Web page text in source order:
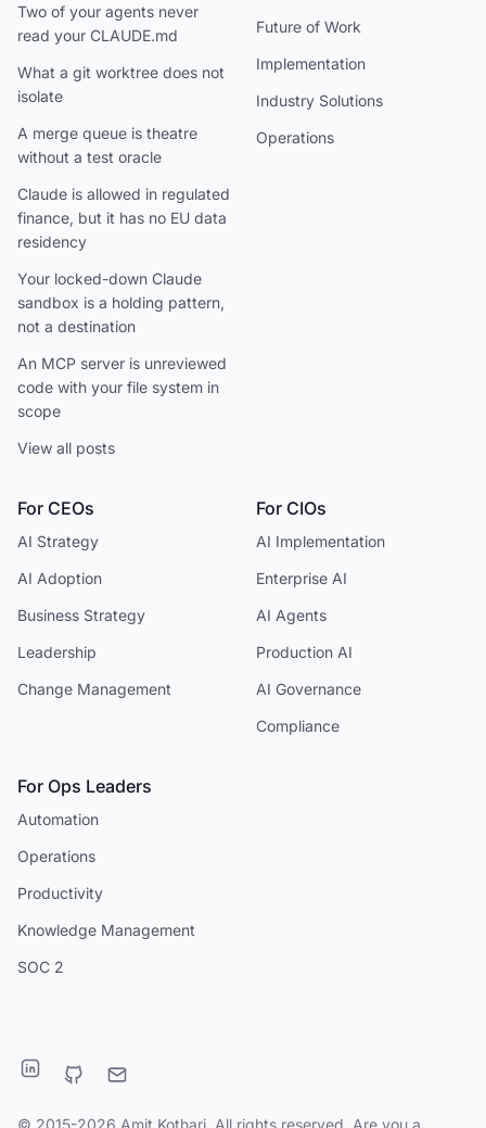
Two of your agents never
read your CLAUDE.md
What a git worktree does not
isolate
A merge queue is theatre
without a test oracle
Claude is allowed in regulated
finance, but it has no EU data
residency
Your locked-down Claude
sandbox is a holding pattern,
not a destination
An MCP server is unreviewed
code with your file system in
scope
View all posts
Future of Work
Implementation
Industry Solutions
Operations
For CEOs
AI Strategy
AI Adoption
Business Strategy
Leadership
Change Management
For CIOs
AI Implementation
Enterprise AI
AI Agents
Production AI
AI Governance
Compliance
For Ops Leaders
Automation
Operations
Productivity
Knowledge Management
SOC 2
© 2015-2026 Amit Kothari. All rights reserved. Are you a